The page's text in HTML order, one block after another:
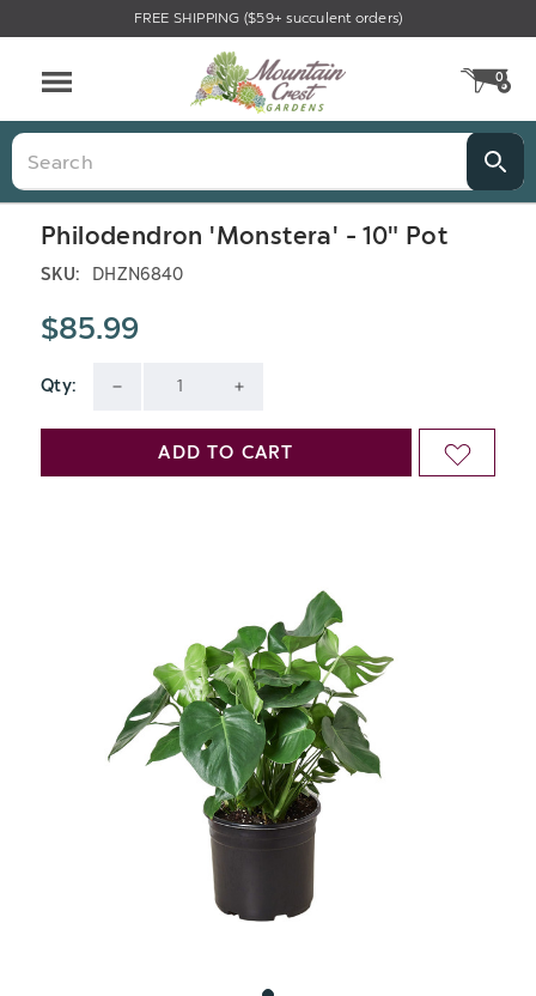
FREE SHIPPING ($59+ succulent orders)
0
Search
Philodendron 'Monstera' - 10" Pot
SKU: DHZN6840
$85.99
Qty:
QUANTITY QUANTITY
Current
Stock:
ADD TO CART ADD